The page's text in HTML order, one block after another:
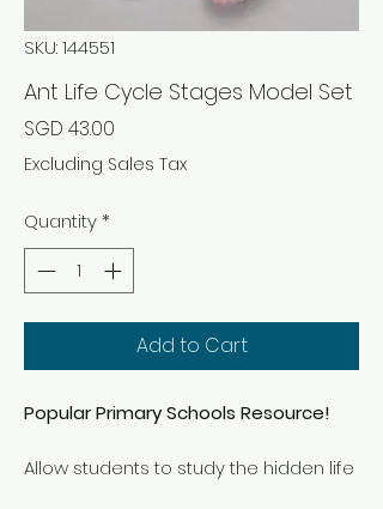
SKU: 144551
Ant Life Cycle Stages Model Set
SGD 43.00
Excluding Sales Tax
Quantity*
Add to Cart
Popular Primary Schools Resource!
Allow students to study the hidden life